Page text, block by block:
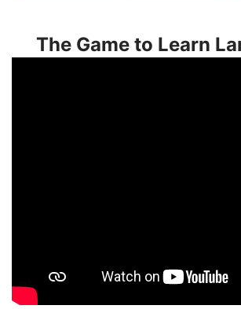
The Game to Learn